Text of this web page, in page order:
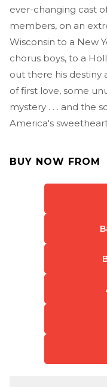
ever-changing cast
members, on an
Wisconsin to a New
chorus boys, to a
out there his destiny
of first love, some
mystery . . . and the
America's
BUY NOW FROM